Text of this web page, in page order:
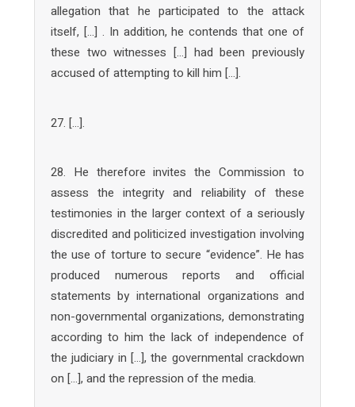
allegation that he participated to the attack
itself, […] . In addition, he contends that one of
these two witnesses […] had been previously
accused of attempting to kill him […].
27. […].
28. He therefore invites the Commission to
assess the integrity and reliability of these
testimonies in the larger context of a seriously
discredited and politicized investigation involving
the use of torture to secure “evidence”. He has
produced numerous reports and official
statements by international organizations and
non-governmental organizations, demonstrating
according to him the lack of independence of
the judiciary in […], the governmental crackdown
on […], and the repression of the media.